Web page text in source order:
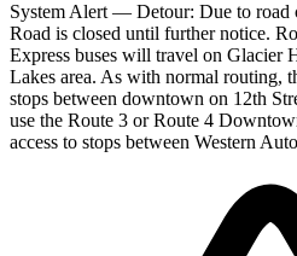
System Alert — Detour: Due to road
Road is closed until further notice.
Express buses will travel on Glacier
Lakes area. As with normal routing,
stops between downtown on 12th
use the Route 3 or Route 4
access to stops between Western